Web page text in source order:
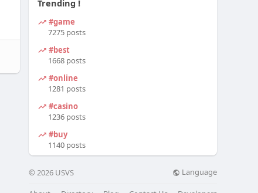
Trending !
#game
7275 posts
#best
1668 posts
#online
1281 posts
#casino
1236 posts
#buy
1140 posts
© 2026 USVS Language